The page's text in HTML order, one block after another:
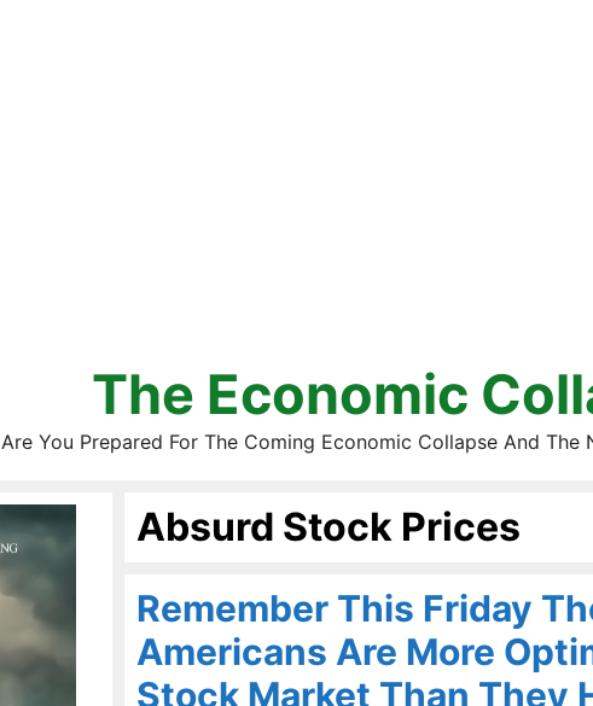
The Economic
Are You Prepared For The Coming Economic Collapse And The
Absurd Stock Prices
Remember This Friday
Americans Are More
Stock Market Than They